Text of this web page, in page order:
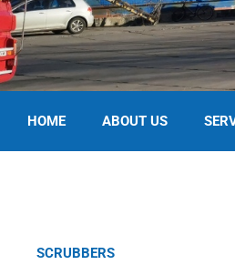
HOME ABOUT US
SCRUBBERS